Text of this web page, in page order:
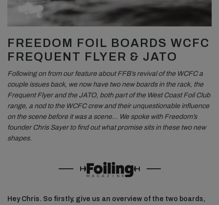
FREEDOM FOIL BOARDS WCFC
FREQUENT FLYER & JATO
Following on from our feature about FFB’s revival of the WCFC a
couple issues back, we now have two new boards in the rack, the
Frequent Flyer and the JATO, both part of the West Coast Foil Club
range, a nod to the WCFC crew and their unquestionable influence
on the scene before it was a scene… We spoke with Freedom’s
founder Chris Sayer to find out what promise sits in these two new
shapes.
Hey Chris. So firstly, give us an overview of the two boards,